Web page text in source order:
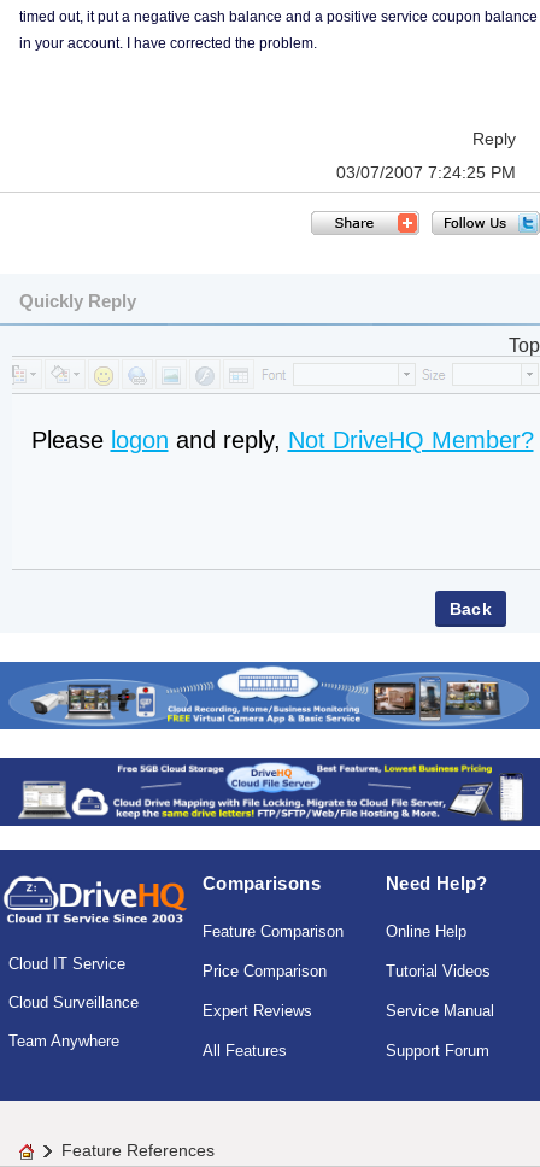
timed out, it put a negative cash balance and a positive service coupon balance
in your account. I have corrected the problem.
Reply
03/07/2007 7:24:25 PM
Quickly Reply
Top
Please logon and reply, Not DriveHQ Member?
Cloud IT Service
Cloud Surveillance
Team Anywhere
Comparisons
Feature Comparison
Price Comparison
Expert Reviews
All Features
Need Help?
Online Help
Tutorial Videos
Service Manual
Support Forum
Feature References